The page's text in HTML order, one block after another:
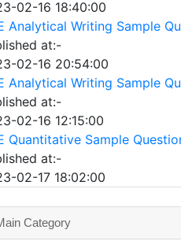
02-16 18:40:00
Analytical Writing Sample
at:-
02-16 20:54:00
Analytical Writing Sample
at:-
02-16 12:15:00
Quantitative Sample
at:-
02-17 18:02:00
Category